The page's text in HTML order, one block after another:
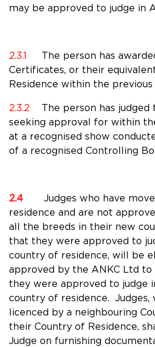
may be approved to judge in
2.3.1
The person has
Certificates, or their
Residence within the
2.3.2
The person has
seeking approval for within
at a recognised show
of a recognised Controlling
2.4
Judges who have
residence and are not
all the breeds in their new
that they were approved to
country of residence, will be
approved by the ANKC Ltd to
they were approved to judge
country of residence. Judges,
licenced by a neighbouring
their Country of Residence,
Judge on furnishing